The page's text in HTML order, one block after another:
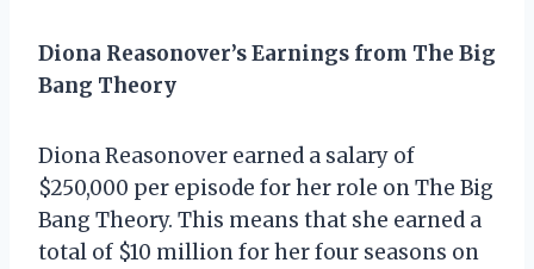
Diona Reasonover’s Earnings from The Big
Bang Theory
Diona Reasonover earned a salary of
$250,000 per episode for her role on The Big
Bang Theory. This means that she earned a
total of $10 million for her four seasons on